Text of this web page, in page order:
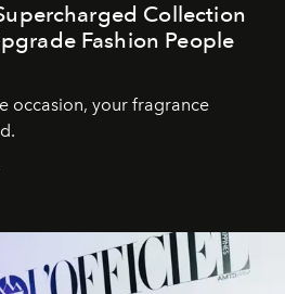
Collection
Fashion People
occasion, your fragrance